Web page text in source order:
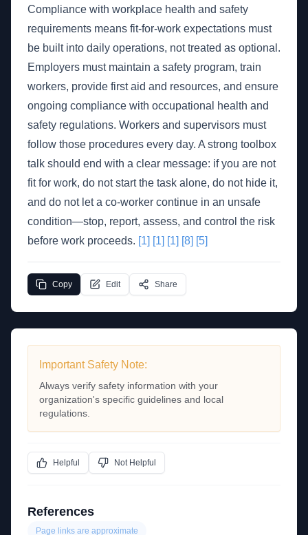
Compliance with workplace health and safety
requirements means fit-for-work expectations must
be built into daily operations, not treated as optional.
Employers must maintain a safety program, train
workers, provide first aid and resources, and ensure
ongoing compliance with occupational health and
safety regulations. Workers and supervisors must
follow those procedures every day. A strong toolbox
talk should end with a clear message: if you are not
fit for work, do not start the task alone, do not hide it,
and do not let a co-worker continue in an unsafe
condition—stop, report, assess, and control the risk
before work proceeds. [1] [1] [1] [8] [5]
Copy Edit Share
Important Safety Note:
Always verify safety information with your
organization's specific guidelines and local
regulations.
Helpful Not Helpful
References
Page links are approximate